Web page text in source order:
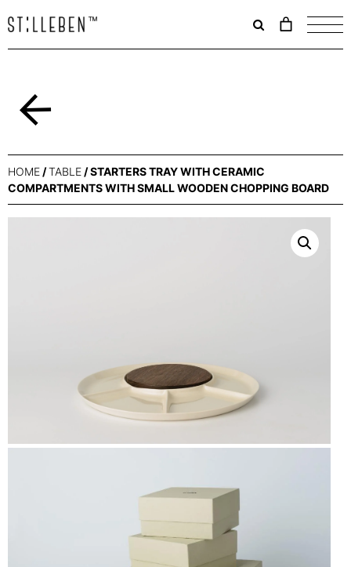
Il
è
HOME /TABLE / STARTERS TRAY WITH CERAMIC
COMPARTMENTS WITH SMALL WOODEN CHOPPING BOARD